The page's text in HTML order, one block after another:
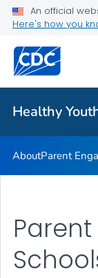
An official
Here's how you
Healthy
Communication
Related Topics
Healthy
AboutParent